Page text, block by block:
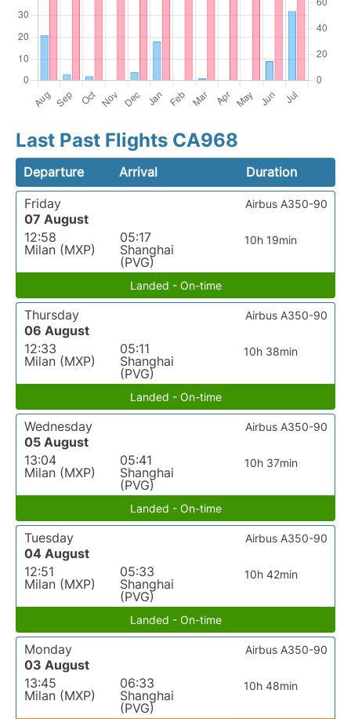
Last Past Flights CA968
Departure Arrival
Duration
Friday
07 August
12:58
Milan (MXP)
05:17
Shanghai
(PVG)
10h 19min
Airbus A350-90
Landed - On-time
Thursday
06 August
12:33
Milan (MXP)
05:11
Shanghai
(PVG)
10h 38min
Airbus A350-90
Landed - On-time
Wednesday
05 August
13:04
Milan (MXP)
05:41
Shanghai
(PVG)
10h 37min
Airbus A350-90
Landed - On-time
Tuesday
04 August
12:51
Milan (MXP)
05:33
Shanghai
(PVG)
10h 42min
Airbus A350-90
Landed - On-time
Monday
03 August
13:45
Milan (MXP)
06:33
Shanghai
(PVG)
10h 48min
Airbus A350-90